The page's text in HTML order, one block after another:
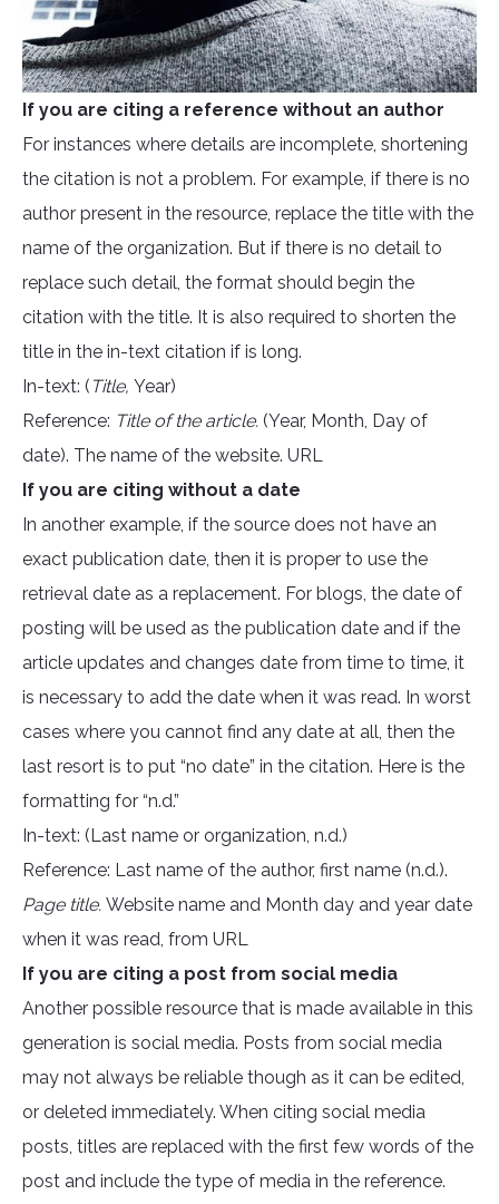
If you are citing a reference without an author
For instances where details are incomplete, shortening
the citation is not a problem. For example, if there is no
author present in the resource, replace the title with the
name of the organization. But if there is no detail to
replace such detail, the format should begin the
citation with the title. It is also required to shorten the
title in the in-text citation if is long.
In-text: ( Title, Year)
Reference: Title of the article. (Year, Month, Day of
date). The name of the website. URL
If you are citing without a date
In another example, if the source does not have an
exact publication date, then it is proper to use the
retrieval date as a replacement. For blogs, the date of
posting will be used as the publication date and if the
article updates and changes date from time to time, it
is necessary to add the date when it was read. In worst
cases where you cannot find any date at all, then the
last resort is to put “no date” in the citation. Here is the
formatting for “n.d.”
In-text: (Last name or organization, n.d.)
Reference: Last name of the author, first name (n.d.).
Page title. Website name and Month day and year date
when it was read, from URL
If you are citing a post from social media
Another possible resource that is made available in this
generation is social media. Posts from social media
may not always be reliable though as it can be edited,
or deleted immediately. When citing social media
posts, titles are replaced with the first few words of the
post and include the type of media in the reference.